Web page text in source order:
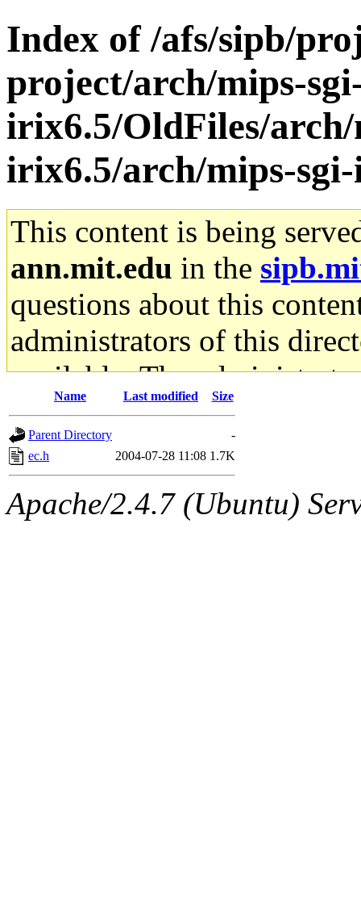
Index of /afs/sipb/
project/arch/mips-
irix6.5/OldFiles/arch/
irix6.5/arch/mips-
This content is being
ann.mit.edu in the
questions about this
administrators of this
available. The
gateway are not
ability to remove it.
The administrators of this
Name Last modified Size
Parent Directory
-
ec.h
2004-07-28 11:08 1.7K
Apache/2.4.7 (Ubuntu)